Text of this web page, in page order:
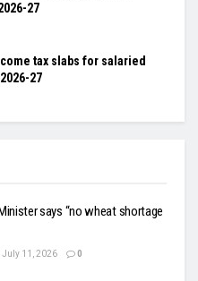
27
tax slabs for salaried
27
says “no wheat shortage
July 11, 2026 0